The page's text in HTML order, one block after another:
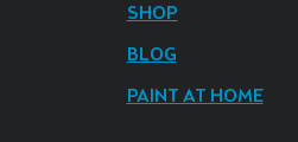
SHOP
BLOG
PAINT AT HOME